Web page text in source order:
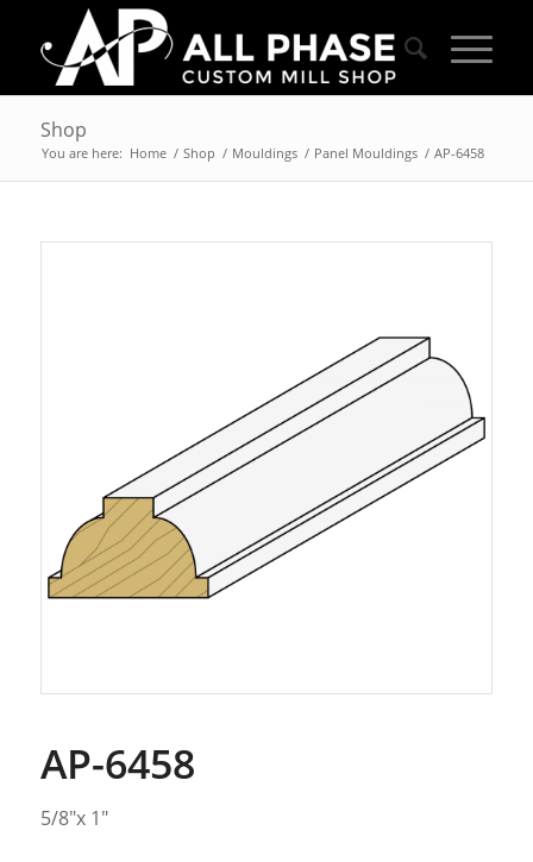
Shop
You are here: Home / Shop / Mouldings / Panel Mouldings / AP-6458
AP-6458
5/8″x 1″